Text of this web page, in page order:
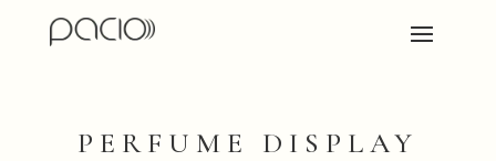
PERFUME DISPLAY